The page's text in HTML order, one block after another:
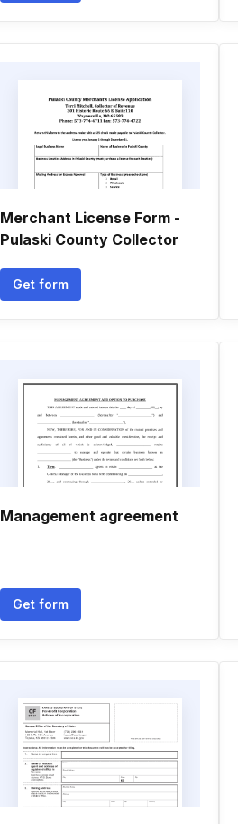
Merchant License Form -
Pulaski County Collector
Get form
Management agreement
Get form